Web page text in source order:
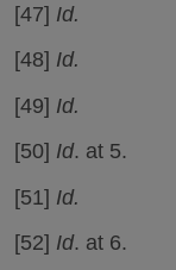
[47] Id.
[48] Id.
[49] Id.
[50] Id. at 5.
[51] Id.
[52] Id. at 6.